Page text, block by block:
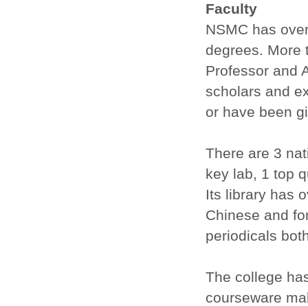
Faculty
NSMC has
degrees. More
Professor and
scholars and
or have been
There are 3
key lab, 1 top
Its library has
Chinese and
periodicals
The college
courseware